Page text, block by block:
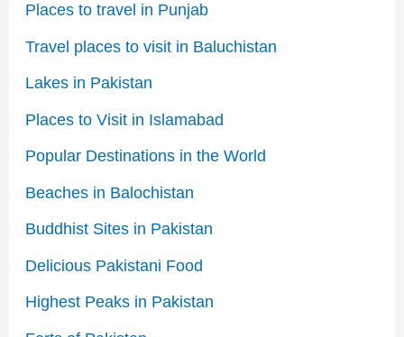
Places to travel in Punjab
Travel places to visit in Baluchistan
Lakes in Pakistan
Places to Visit in Islamabad
Popular Destinations in the World
Beaches in Balochistan
Buddhist Sites in Pakistan
Delicious Pakistani Food
Highest Peaks in Pakistan